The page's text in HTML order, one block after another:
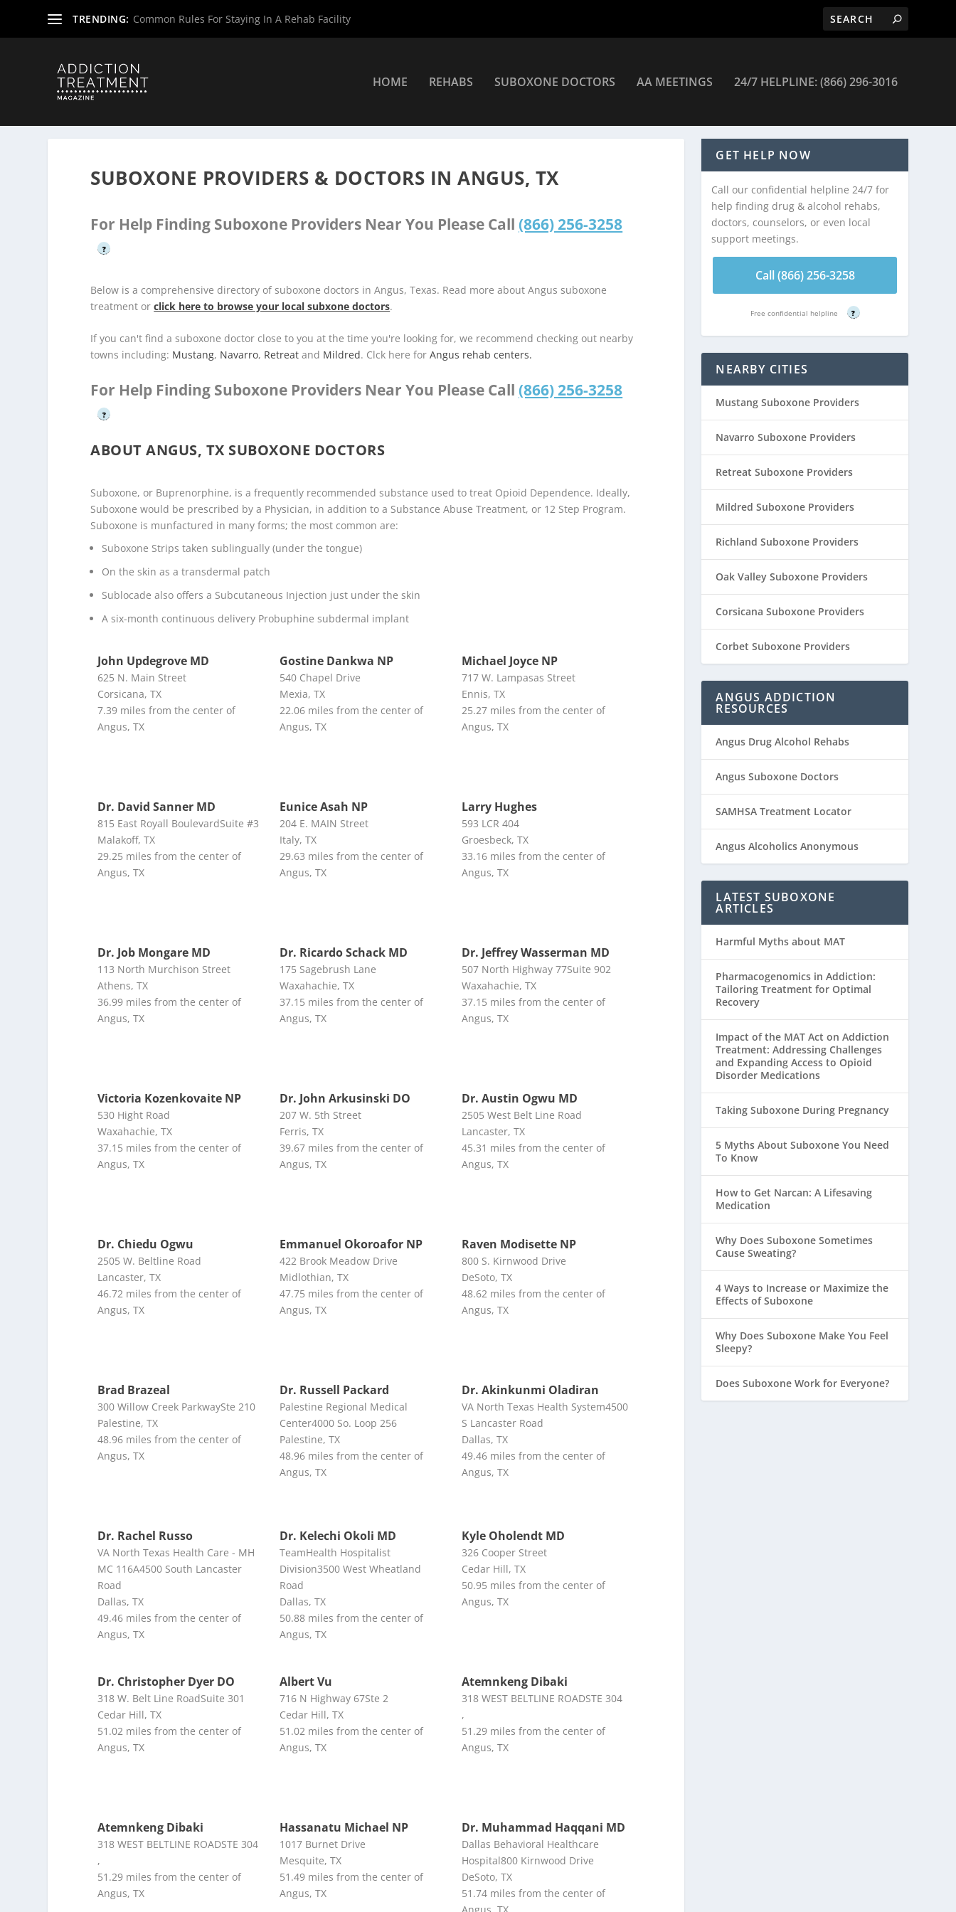
TRENDING: Common Rules For Staying In A Rehab Facility
HOME REHABS SUBOXONE DOCTORS AA MEETINGS 24/7 HELPLINE: (866) 296-3016
SUBOXONE PROVIDERS & DOCTORS IN ANGUS, TX
For Help Finding Suboxone Providers Near You Please Call (866) 256-3258
?
Below is a comprehensive directory of suboxone doctors in Angus, Texas. Read more about Angus suboxone
treatment orclick here to browse your local subxone doctors.
If you can't find a suboxone doctor close to you at the time you're looking for, we recommend checking out nearby
towns including: Mustang, Navarro, Retreat and Mildred. Clck here forAngus rehab centers.
For Help Finding Suboxone Providers Near You Please Call (866) 256-3258
?
ABOUT ANGUS, TX SUBOXONE DOCTORS
Suboxone, or Buprenorphine, is a frequently recommended substance used to treat Opioid Dependence. Ideally,
Suboxone would be prescribed by a Physician, in addition to a Substance Abuse Treatment, or 12 Step Program.
Suboxone is munfactured in many forms; the most common are:
Suboxone Strips taken sublingually (under the tongue)
On the skin as a transdermal patch
Sublocade also offers a Subcutaneous Injection just under the skin
A six-month continuous delivery Probuphine subdermal implant
John Updegrove MD
625 N. Main Street
Corsicana, TX
7.39 miles from the center of
Angus, TX
Gostine Dankwa NP
540 Chapel Drive
Mexia, TX
22.06 miles from the center of
Angus, TX
Michael Joyce NP
717 W. Lampasas Street
Ennis, TX
25.27 miles from the center of
Angus, TX
Dr. David Sanner MD
815 East Royall BoulevardSuite #3
Malakoff, TX
29.25 miles from the center of
Angus, TX
Eunice Asah NP
204 E. MAIN Street
Italy, TX
29.63 miles from the center of
Angus, TX
Larry Hughes
593 LCR 404
Groesbeck, TX
33.16 miles from the center of
Angus, TX
Dr. Job Mongare MD
113 North Murchison Street
Athens, TX
36.99 miles from the center of
Angus, TX
Dr. Ricardo Schack MD
175 Sagebrush Lane
Waxahachie, TX
37.15 miles from the center of
Angus, TX
Dr. Jeffrey Wasserman MD
507 North Highway 77Suite 902
Waxahachie, TX
37.15 miles from the center of
Angus, TX
Victoria Kozenkovaite NP
530 Hight Road
Waxahachie, TX
37.15 miles from the center of
Angus, TX
Dr. John Arkusinski DO
207 W. 5th Street
Ferris, TX
39.67 miles from the center of
Angus, TX
Dr. Austin Ogwu MD
2505 West Belt Line Road
Lancaster, TX
45.31 miles from the center of
Angus, TX
Dr. Chiedu Ogwu
2505 W. Beltline Road
Lancaster, TX
46.72 miles from the center of
Angus, TX
Emmanuel Okoroafor NP
422 Brook Meadow Drive
Midlothian, TX
47.75 miles from the center of
Angus, TX
Raven Modisette NP
800 S. Kirnwood Drive
DeSoto, TX
48.62 miles from the center of
Angus, TX
Brad Brazeal
300 Willow Creek ParkwaySte 210
Palestine, TX
48.96 miles from the center of
Angus, TX
Dr. Russell Packard
Palestine Regional Medical
Center4000 So. Loop 256
Palestine, TX
48.96 miles from the center of
Angus, TX
Dr. Akinkunmi Oladiran
VA North Texas Health System4500
S Lancaster Road
Dallas, TX
49.46 miles from the center of
Angus, TX
Dr. Rachel Russo
VA North Texas Health Care - MH
MC 116A4500 South Lancaster
Road
Dallas, TX
49.46 miles from the center of
Angus, TX
Dr. Kelechi Okoli MD
TeamHealth Hospitalist
Division3500 West Wheatland
Road
Dallas, TX
50.88 miles from the center of
Angus, TX
Kyle Oholendt MD
326 Cooper Street
Cedar Hill, TX
50.95 miles from the center of
Angus, TX
Dr. Christopher Dyer DO
318 W. Belt Line RoadSuite 301
Cedar Hill, TX
51.02 miles from the center of
Angus, TX
Albert Vu
716 N Highway 67Ste 2
Cedar Hill, TX
51.02 miles from the center of
Angus, TX
Atemnkeng Dibaki
318 WEST BELTLINE ROADSTE 304
,
51.29 miles from the center of
Angus, TX
Atemnkeng Dibaki
318 WEST BELTLINE ROADSTE 304
,
51.29 miles from the center of
Angus, TX
Hassanatu Michael NP
1017 Burnet Drive
Mesquite, TX
51.49 miles from the center of
Angus, TX
Dr. Muhammad Haqqani MD
Dallas Behavioral Healthcare
Hospital800 Kirnwood Drive
DeSoto, TX
51.74 miles from the center of
GET HELP NOW
Call our confidential helpline 24/7 for
help finding drug & alcohol rehabs,
doctors, counselors, or even local
support meetings.
Call (866) 256-3258
Free confidential helpline ?
NEARBY CITIES
Mustang Suboxone Providers
Navarro Suboxone Providers
Retreat Suboxone Providers
Mildred Suboxone Providers
Richland Suboxone Providers
Oak Valley Suboxone Providers
Corsicana Suboxone Providers
Corbet Suboxone Providers
ANGUS ADDICTION
RESOURCES
Angus Drug Alcohol Rehabs
Angus Suboxone Doctors
SAMHSA Treatment Locator
Angus Alcoholics Anonymous
LATEST SUBOXONE
ARTICLES
Harmful Myths about MAT
Pharmacogenomics in Addiction:
Tailoring Treatment for Optimal
Recovery
Impact of the MAT Act on Addiction
Treatment: Addressing Challenges
and Expanding Access to Opioid
Disorder Medications
Taking Suboxone During Pregnancy
5 Myths About Suboxone You Need
To Know
How to Get Narcan: A Lifesaving
Medication
Why Does Suboxone Sometimes
Cause Sweating?
4 Ways to Increase or Maximize the
Effects of Suboxone
Why Does Suboxone Make You Feel
Sleepy?
Does Suboxone Work for Everyone?